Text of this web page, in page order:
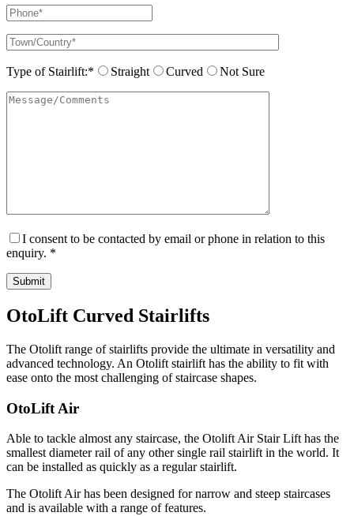
Type of Stairlift:* Straight Curved Not Sure
I consent to be contacted by email or phone in relation to this
enquiry. *
OtoLift Curved Stairlifts
The Otolift range of stairlifts provide the ultimate in versatility and
advanced technology. An Otolift stairlift has the ability to fit with
ease onto the most challenging of staircase shapes.
OtoLift Air
Able to tackle almost any staircase, the Otolift Air Stair Lift has the
smallest diameter rail of any other single rail stairlift in the world. It
can be installed as quickly as a regular stairlift.
The Otolift Air has been designed for narrow and steep staircases
and is available with a range of features.